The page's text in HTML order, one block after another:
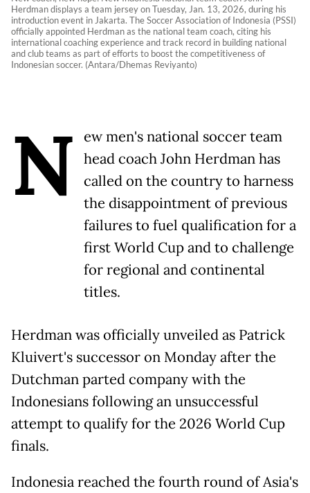
Herdman displays a team jersey on Tuesday, Jan. 13, 2026, during his
introduction event in Jakarta. The Soccer Association of Indonesia (PSSI)
officially appointed Herdman as the national team coach, citing his
international coaching experience and track record in building national
and club teams as part of efforts to boost the competitiveness of
Indonesian soccer. (Antara/Dhemas Reviyanto)
N
ew men's national soccer team
head coach John Herdman has
called on the country to harness
the disappointment of previous
failures to fuel qualification for a
first World Cup and to challenge
for regional and continental
titles.
Herdman was officially unveiled as Patrick
Kluivert's successor on Monday after the
Dutchman parted company with the
Indonesians following an unsuccessful
attempt to qualify for the 2026 World Cup
finals.
Indonesia reached the fourth round of Asia's